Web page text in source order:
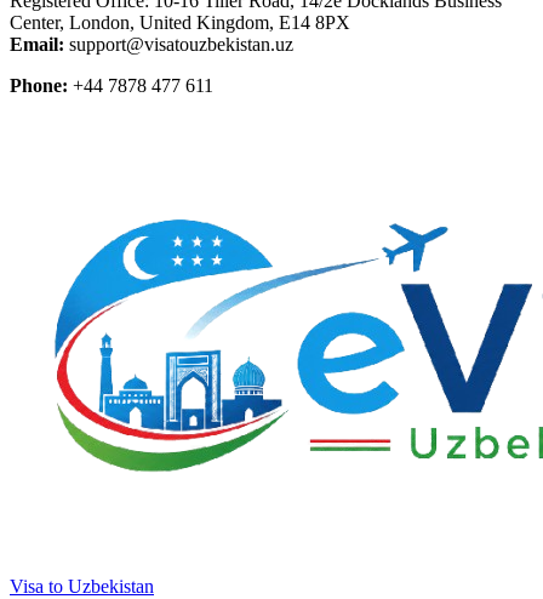
Center, London, United Kingdom, E14 8PX
Email: support@visatouzbekistan.uz
Phone: +44 7878 477 611
Visa to Uzbekistan